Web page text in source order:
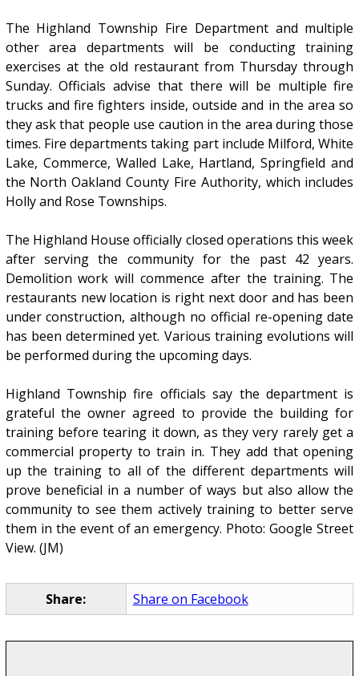
The Highland Township Fire Department and multiple
other area departments will be conducting training
exercises at the old restaurant from Thursday through
Sunday. Officials advise that there will be multiple fire
trucks and fire fighters inside, outside and in the area so
they ask that people use caution in the area during those
times. Fire departments taking part include Milford, White
Lake, Commerce, Walled Lake, Hartland, Springfield and
the North Oakland County Fire Authority, which includes
Holly and Rose Townships.
The Highland House officially closed operations this week
after serving the community for the past 42 years.
Demolition work will commence after the training. The
restaurants new location is right next door and has been
under construction, although no official re-opening date
has been determined yet. Various training evolutions will
be performed during the upcoming days.
Highland Township fire officials say the department is
grateful the owner agreed to provide the building for
training before tearing it down, as they very rarely get a
commercial property to train in. They add that opening
up the training to all of the different departments will
prove beneficial in a number of ways but also allow the
community to see them actively training to better serve
them in the event of an emergency. Photo: Google Street
View. (JM)
Share: Share on Facebook